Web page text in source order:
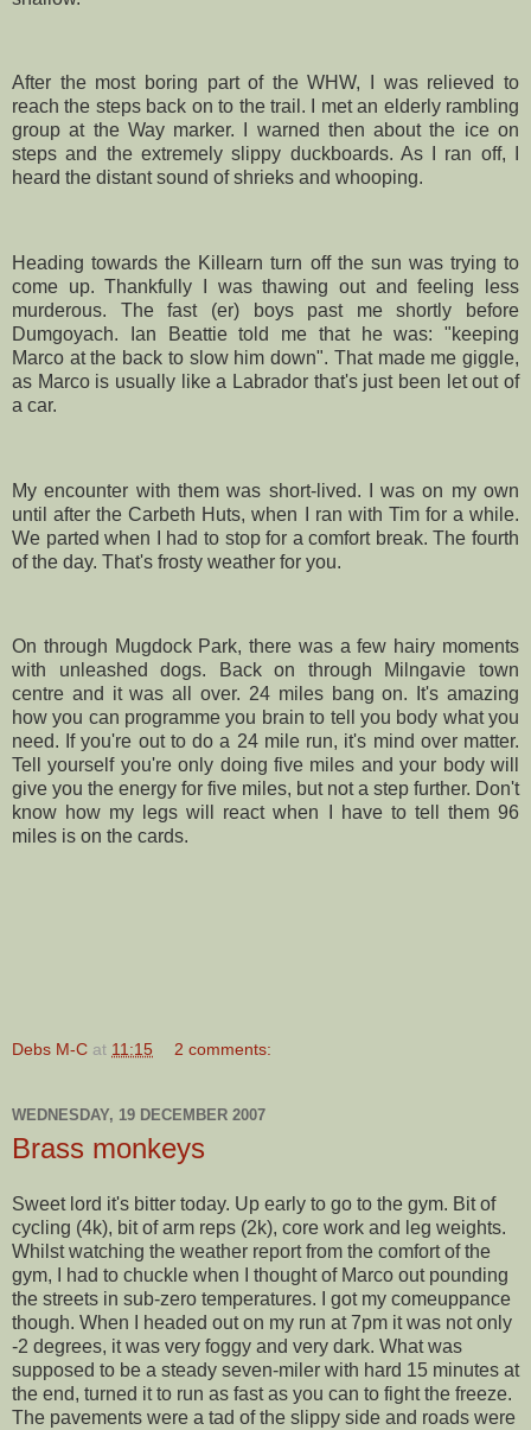
After the most boring part of theWHW, I was relieved to
reach the steps back on to the trail. I met an elderly rambling
group at the Way marker. I warned then about the ice on
steps and the extremely slippy duckboards. As I ran off, I
heard the distant sound of shrieks and whooping.
Heading towards the Killearn turn off the sun was trying to
come up. Thankfully I was thawing out and feeling less
murderous. The fast (er) boys past me shortly before
Dumgoyach. Ian Beattietold me that he was: "keeping
Marco at the back to slow him down". That made me giggle,
as Marco is usually like a Labrador that's just been let out of
a car.
My encounter with them was short-lived. I was on my own
until after theCarbeth Huts, when I ran with Tim for a while.
We parted when I had to stop for a comfort break. The fourth
of the day. That's frosty weather for you.
On through MugdockPark, there was a few hairy moments
with unleashed dogs. Back on through Milngavie town
centre and it was all over. 24 miles bang on. It's amazing
how you can programme you brain to tell you body what you
need. If you're out to do a 24 mile run, it's mind over matter.
Tell yourself you're only doing five miles and your body will
give you the energy for five miles, but not a step further. Don't
know how my legs will react when I have to tell them 96
miles is on the cards.
Debs M-C at 11:15 2 comments:
WEDNESDAY, 19 DECEMBER 2007
Brass monkeys
Sweet lord it's bitter today. Up early to go to the gym. Bit of
cycling (4k), bit of arm reps (2k), core work and leg weights.
Whilst watching the weather report from the comfort of the
gym, I had to chuckle when I thought of Marco out pounding
the streets in sub-zero temperatures. I got my comeuppance
though. When I headed out on my run at 7pm it was not only
-2 degrees, it was very foggy and very dark. What was
supposed to be a steady seven-miler with hard 15 minutes at
the end, turned it to run as fast as you can to fight the freeze.
The pavements were a tad of the slippy side and roads were